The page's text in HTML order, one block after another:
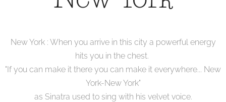
New York : When you arrive in this city a powerful energy
hits you in the chest.
"If you can make it there you can make it everywhere... New
York-New York"
as Sinatra used to sing with his velvet voice.